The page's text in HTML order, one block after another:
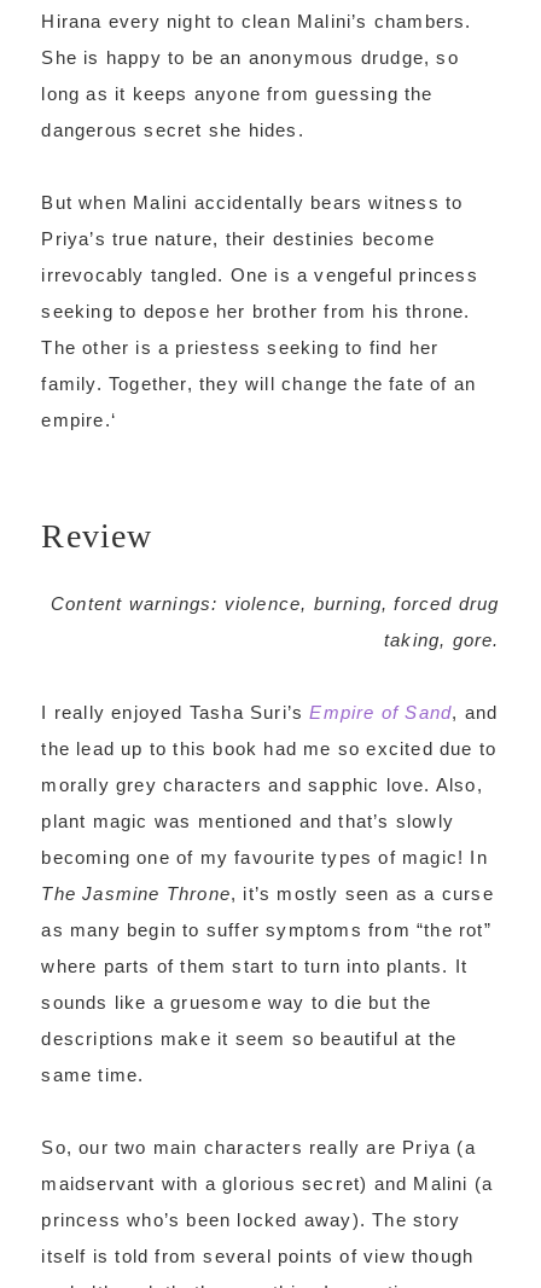
Hirana every night to clean Malini’s chambers.
She is happy to be an anonymous drudge, so
long as it keeps anyone from guessing the
dangerous secret she hides.
But when Malini accidentally bears witness to
Priya’s true nature, their destinies become
irrevocably tangled. One is a vengeful princess
seeking to depose her brother from his throne.
The other is a priestess seeking to find her
family. Together, they will change the fate of an
empire.‘
Review
Content warnings: violence, burning, forced drug
taking, gore.
I really enjoyed Tasha Suri’sEmpire of Sand, and
the lead up to this book had me so excited due to
morally grey characters and sapphic love. Also,
plant magic was mentioned and that’s slowly
becoming one of my favourite types of magic! In
The Jasmine Throne, it’s mostly seen as a curse
as many begin to suffer symptoms from “the rot”
where parts of them start to turn into plants. It
sounds like a gruesome way to die but the
descriptions make it seem so beautiful at the
same time.
So, our two main characters really are Priya (a
maidservant with a glorious secret) and Malini (a
princess who’s been locked away). The story
itself is told from several points of view though